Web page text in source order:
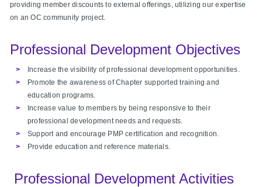
providing member discounts to external offerings, utilizing our expertise
on an OC community project.
Professional Development Objectives
Increase the visibility of professional development opportunities.
Promote the awareness of Chapter supported training and
education programs.
Increase value to members by being responsive to their
professional development needs and requests.
Support and encourage PMP certification and recognition.
Provide education and reference materials.
Professional Development Activities